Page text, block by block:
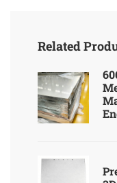
Related